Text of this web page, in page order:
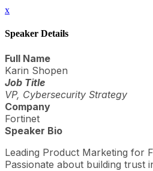
x
Speaker Details
Full Name
Karin Shopen
Job Title
VP, Cybersecurity Strategy
Company
Fortinet
Speaker Bio
Leading Product Marketing for
Passionate about building trust